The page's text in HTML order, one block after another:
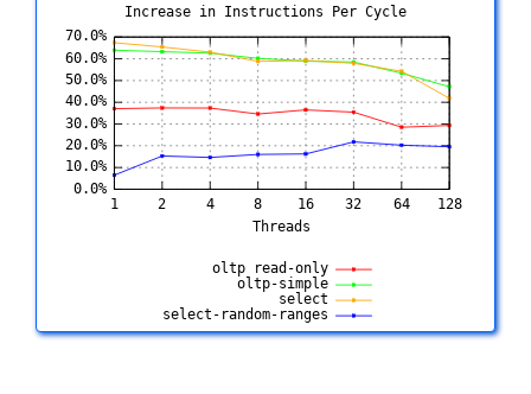
Increase in Instructions Per Cycle